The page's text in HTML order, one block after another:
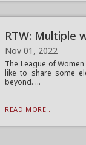
RTW: Multiple
Nov 01, 2022
The League of
like to share some
beyond. ...
READ MORE...